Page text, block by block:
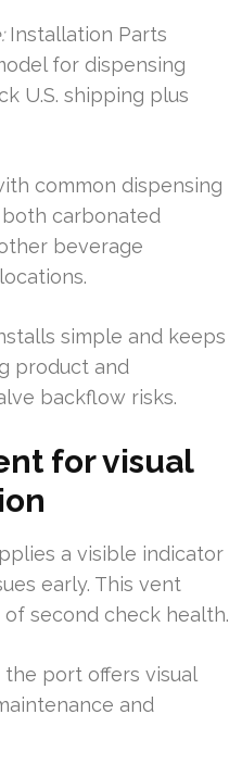
Installation Parts
for dispensing
U.S. shipping plus
common dispensing
carbonated
beverage
simple and keeps
product and
backflow risks.
for visual
a visible indicator
early. This vent
second check health.
port offers visual
and